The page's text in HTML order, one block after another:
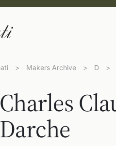
> Makers Archive > D >
Charles
Darche